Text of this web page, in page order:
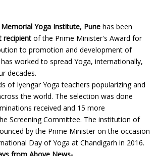
Yoga Institute, Punehas been
recipient of the Prime Minister's Award for
to promotion and development of
worked to spread Yoga, internationally,
decades.
of Iyengar Yoga teachers popularizing and
the world. The selection was done
received and 15 more
Screening Committee. The institution of
by the Prime Minister on the occasion
Day of Yoga at Chandigarh in 2016.
from Above News-